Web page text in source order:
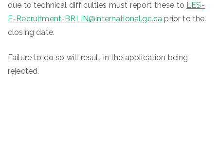
due to technical difficulties must report these to LES-
E-Recruitment-BRLIN@international.gc.ca prior to the
closing date.
Failure to do so will result in the application being
rejected.